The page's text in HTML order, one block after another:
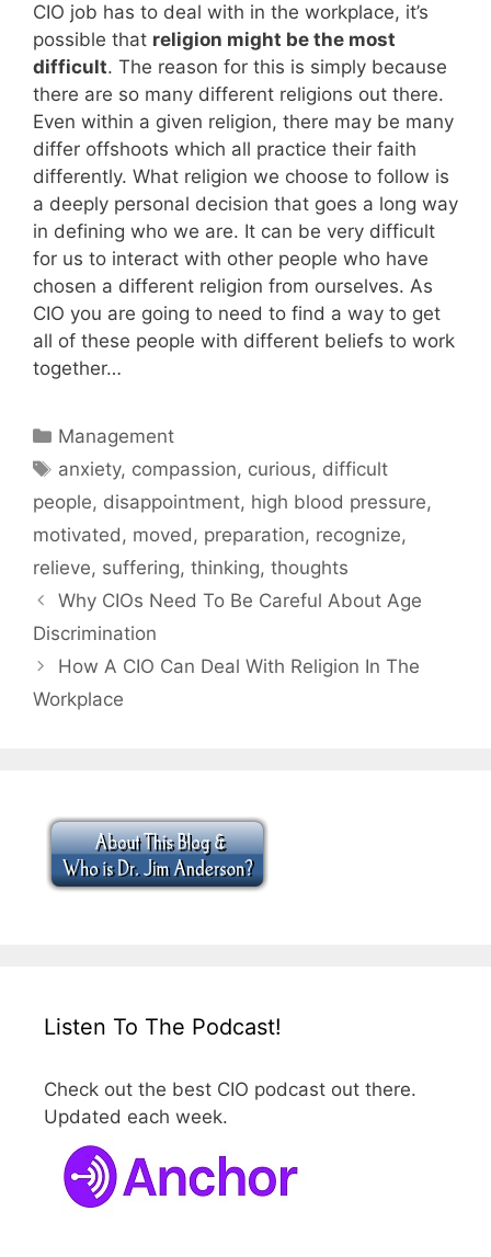
CIO job has to deal with in the workplace, it’s
possible that religion might be the most
difficult. The reason for this is simply because
there are so many different religions out there.
Even within a given religion, there may be many
differ offshoots which all practice their faith
differently. What religion we choose to follow is
a deeply personal decision that goes a long way
in defining who we are. It can be very difficult
for us to interact with other people who have
chosen a different religion from ourselves. As
CIO you are going to need to find a way to get
all of these people with different beliefs to work
together…
Categories
Management
Tags
anxiety, compassion, curious, difficult
people, disappointment, high blood pressure,
motivated, moved, preparation, recognize,
relieve, suffering, thinking, thoughts
Why CIOs Need To Be Careful About Age
Discrimination
How A CIO Can Deal With Religion In The
Workplace
Listen To The Podcast!
Check out the best CIO podcast out there.
Updated each week.